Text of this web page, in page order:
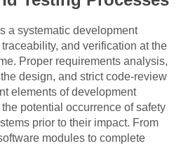
a systematic development
and verification at the
Proper requirements analysis,
design, and strict code-review
elements of development
potential occurrence of safety
prior to their impact. From
modules to complete